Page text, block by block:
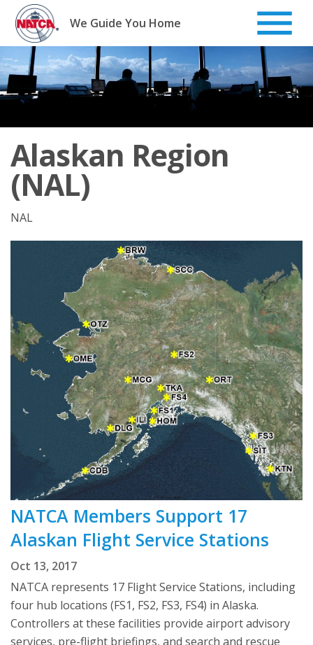
Skip
content
We Guide You Home
Alaskan Region
(NAL)
NAL
NATCA Members Support 17
Alaskan Flight Service Stations
Oct 13, 2017
NATCA represents 17 Flight Service Stations, including
four hub locations (FS1, FS2, FS3, FS4) in Alaska.
Controllers at these facilities provide airport advisory
services, pre-flight briefings, and search and rescue